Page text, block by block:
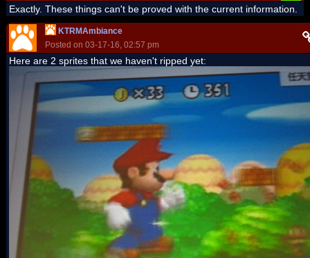
Exactly. These things can't be proved with the current information.
KTRMAmbiance
Posted on 03-17-16, 02:57 pm
Here are 2 sprites that we haven't ripped yet: